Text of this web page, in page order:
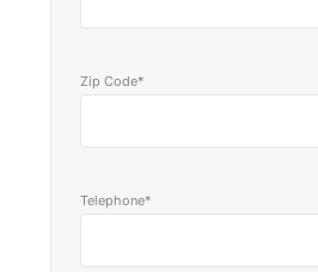
Zip Code*
Telephone*